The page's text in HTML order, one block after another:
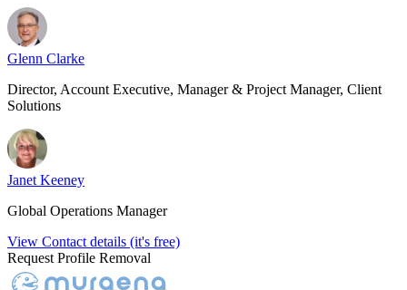
Glenn Clarke
Director, Account Executive, Manager & Project Manager, Client
Solutions
Janet Keeney
Global Operations Manager
View Contact details (it's free)
Request Profile Removal